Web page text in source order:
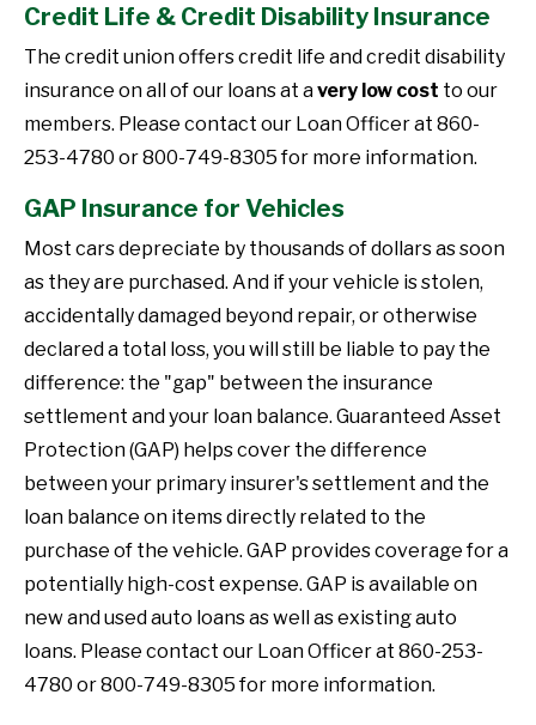
Credit Life & Credit Disability Insurance
The credit union offers credit life and credit disability
insurance on all of our loans at avery low cost to our
members. Please contact our Loan Officer at 860-
253-4780 or 800-749-8305 for more information.
GAP Insurance for Vehicles
Most cars depreciate by thousands of dollars as soon
as they are purchased. And if your vehicle is stolen,
accidentally damaged beyond repair, or otherwise
declared a total loss, you will still be liable to pay the
difference: the "gap" between the insurance
settlement and your loan balance. Guaranteed Asset
Protection (GAP) helps cover the difference
between your primary insurer's settlement and the
loan balance on items directly related to the
purchase of the vehicle. GAP provides coverage for a
potentially high-cost expense. GAP is available on
new and used auto loans as well as existing auto
loans. Please contact our Loan Officer at 860-253-
4780 or 800-749-8305 for more information.